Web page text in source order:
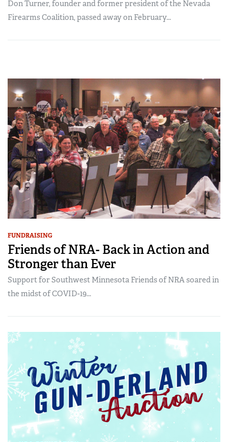
Don Turner, founder and former president of the Nevada
Firearms Coalition, passed away on February...
FUNDRAISING
Friends of NRA- Back in Action and
Stronger than Ever
Support for Southwest Minnesota Friends of NRA soared in
the midst of COVID-19...